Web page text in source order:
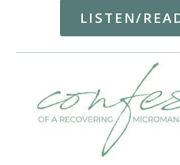
LISTEN/